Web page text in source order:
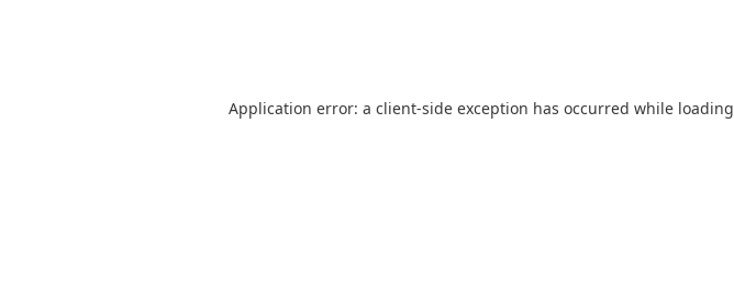
Application error: a client-side exception has occurred while loading